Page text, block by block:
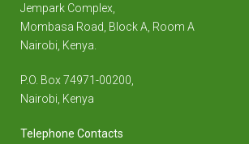
Jempark Complex,
Mombasa Road, Block A, Room A
Nairobi, Kenya.
P.O. Box 74971-00200,
Nairobi, Kenya
Telephone Contacts